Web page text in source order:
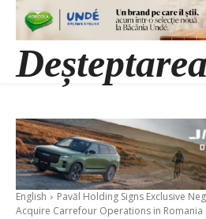
Deșteptarea
English
Pavăl Holding Signs Exclusive
Acquire Carrefour Operations in Romania